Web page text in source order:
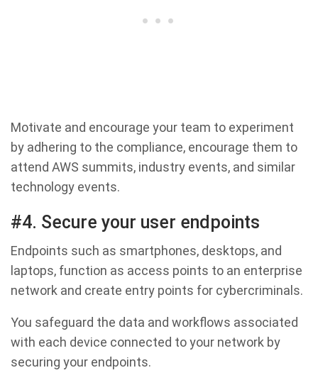
Motivate and encourage your team to experiment
by adhering to the compliance, encourage them to
attend AWS summits, industry events, and similar
technology events.
#4. Secure your user endpoints
Endpoints such as smartphones, desktops, and
laptops, function as access points to an enterprise
network and create entry points for cybercriminals.
You safeguard the data and workflows associated
with each device connected to your network by
securing your endpoints.